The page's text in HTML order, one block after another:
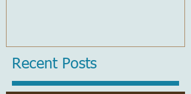
Recent Posts